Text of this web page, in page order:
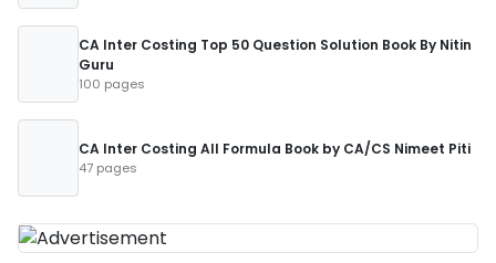
CA Inter Costing Top 50 Question Solution Book By Nitin
Guru
100 pages
CA Inter Costing All Formula Book by CA/CS Nimeet Piti
47 pages